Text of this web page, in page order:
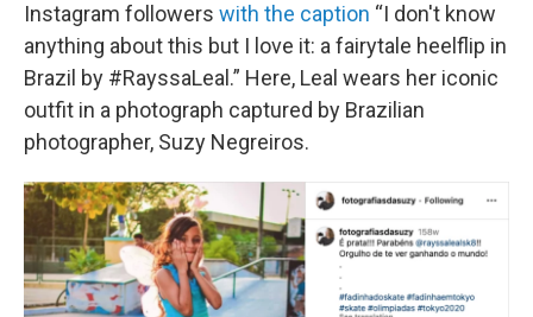
Instagram followers with the caption “I don't know
anything about this but I love it: a fairytale heelflip in
Brazil by #RayssaLeal.” Here, Leal wears her iconic
outfit in a photograph captured by Brazilian
photographer, Suzy Negreiros.